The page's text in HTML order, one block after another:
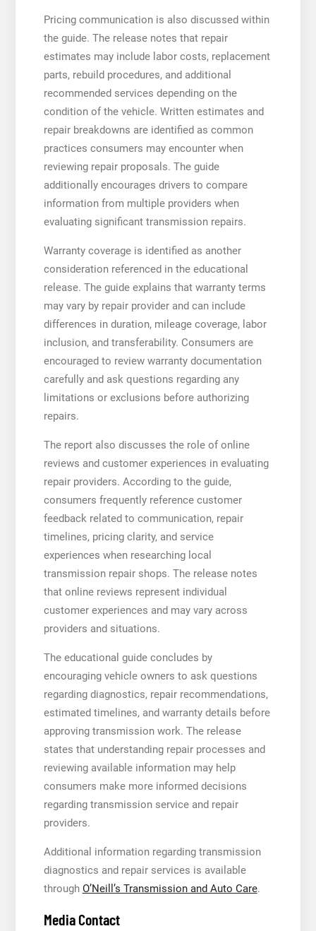
Pricing communication is also discussed within
the guide. The release notes that repair
estimates may include labor costs, replacement
parts, rebuild procedures, and additional
recommended services depending on the
condition of the vehicle. Written estimates and
repair breakdowns are identified as common
practices consumers may encounter when
reviewing repair proposals. The guide
additionally encourages drivers to compare
information from multiple providers when
evaluating significant transmission repairs.
Warranty coverage is identified as another
consideration referenced in the educational
release. The guide explains that warranty terms
may vary by repair provider and can include
differences in duration, mileage coverage, labor
inclusion, and transferability. Consumers are
encouraged to review warranty documentation
carefully and ask questions regarding any
limitations or exclusions before authorizing
repairs.
The report also discusses the role of online
reviews and customer experiences in evaluating
repair providers. According to the guide,
consumers frequently reference customer
feedback related to communication, repair
timelines, pricing clarity, and service
experiences when researching local
transmission repair shops. The release notes
that online reviews represent individual
customer experiences and may vary across
providers and situations.
The educational guide concludes by
encouraging vehicle owners to ask questions
regarding diagnostics, repair recommendations,
estimated timelines, and warranty details before
approving transmission work. The release
states that understanding repair processes and
reviewing available information may help
consumers make more informed decisions
regarding transmission service and repair
providers.
Additional information regarding transmission
diagnostics and repair services is available
through O’Neill’s Transmission and Auto Care.
Media Contact